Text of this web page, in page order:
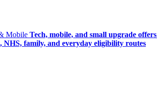
Mobile Tech, mobile, and small upgrade offers
NHS, family, and everyday eligibility routes